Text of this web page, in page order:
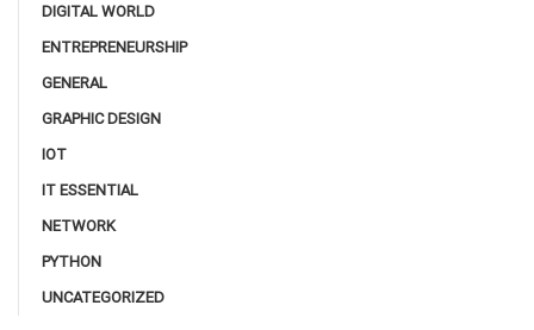
DIGITAL WORLD
ENTREPRENEURSHIP
GENERAL
GRAPHIC DESIGN
IOT
IT ESSENTIAL
NETWORK
PYTHON
UNCATEGORIZED